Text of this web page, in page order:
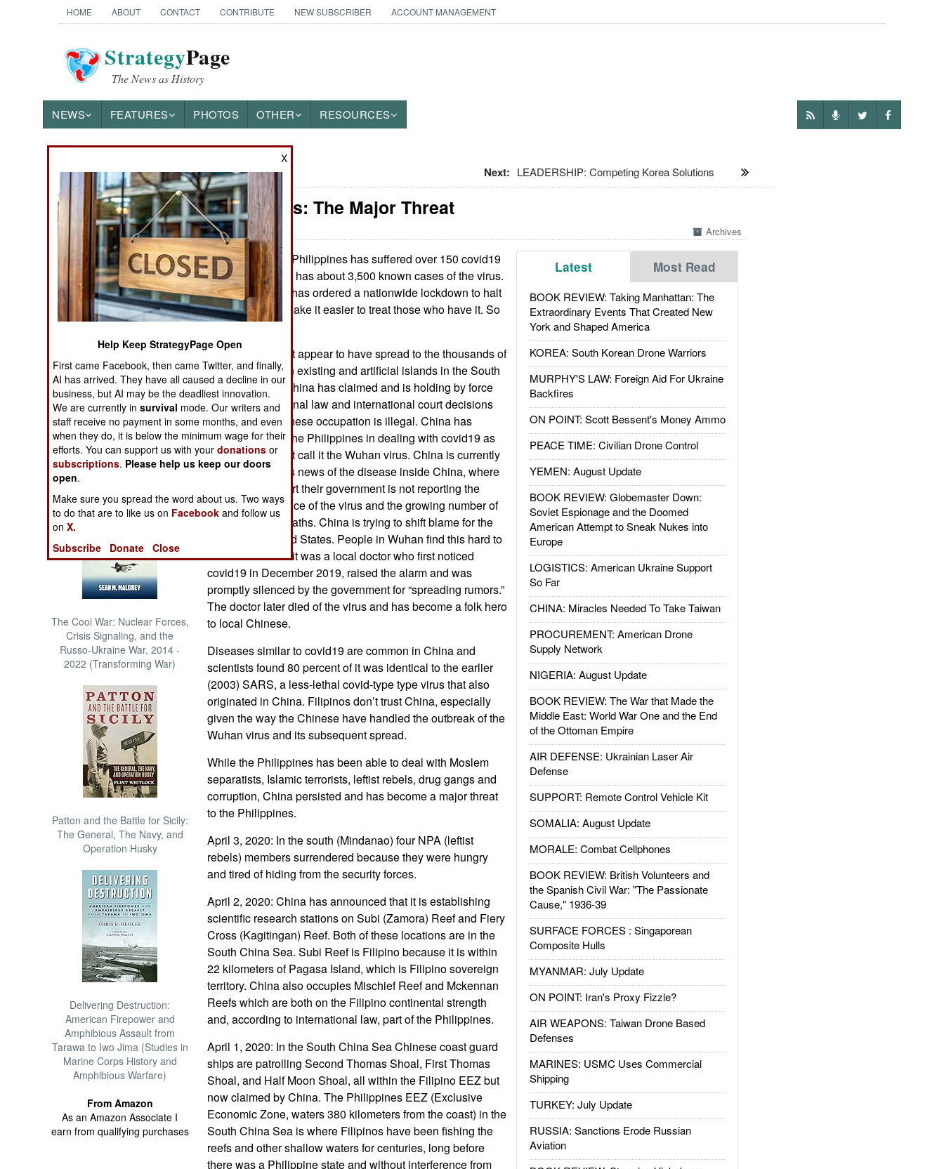
HOME ABOUT CONTACT CONTRIBUTE NEW SUBSCRIBER ACCOUNT MANAGEMENT
StrategyPage
The News as History
NEWS FEATURES PHOTOS OTHER RESOURCES
News Categories
THE AMERICAS
ASIA
EUROPE
MIDDLE EAST
NORTH AFRICA
SUB SAHARAN
AFRICA
INTERNATIONAL
Books of Interest
The Cool War: Nuclear Forces,
Crisis Signaling, and the
Russo-Ukraine War, 2014 -
2022 (Transforming War)
Patton and the Battle for Sicily:
The General, The Navy, and
Operation Husky
Delivering Destruction:
American Firepower and
Amphibious Assault from
Tarawa to Iwo Jima (Studies in
Marine Corps History and
Amphibious Warfare)
From Amazon
As an Amazon Associate I
earn from qualifying purchases
Next: LEADERSHIP: Competing Korea Solutions
Philippines: The Major Threat
Archives
Latest Most Read
BOOK REVIEW: Taking Manhattan: The
Extraordinary Events That Created New
York and Shaped America
KOREA: South Korean Drone Warriors
MURPHY'S LAW: Foreign Aid For Ukraine
Backfires
ON POINT: Scott Bessent's Money Ammo
PEACE TIME: Civilian Drone Control
YEMEN: August Update
BOOK REVIEW: Globemaster Down:
Soviet Espionage and the Doomed
American Attempt to Sneak Nukes into
Europe
LOGISTICS: American Ukraine Support
So Far
CHINA: Miracles Needed To Take Taiwan
PROCUREMENT: American Drone
Supply Network
NIGERIA: August Update
BOOK REVIEW: The War that Made the
Middle East: World War One and the End
of the Ottoman Empire
AIR DEFENSE: Ukrainian Laser Air
Defense
SUPPORT: Remote Control Vehicle Kit
SOMALIA: August Update
MORALE: Combat Cellphones
BOOK REVIEW: British Volunteers and
the Spanish Civil War: "The Passionate
Cause," 1936-39
SURFACE FORCES : Singaporean
Composite Hulls
MYANMAR: July Update
ON POINT: Iran's Proxy Fizzle?
AIR WEAPONS: Taiwan Drone Based
Defenses
MARINES: USMC Uses Commercial
Shipping
TURKEY: July Update
RUSSIA: Sanctions Erode Russian
Aviation
April 6, 2020: The Philippines has suffered over 150 covid19
deaths so far and has about 3,500 known cases of the virus.
The government has ordered a nationwide lockdown to halt
the spread and make it easier to treat those who have it. So
far so good.
Covid19 does not appear to have spread to the thousands of
Chinese living on existing and artificial islands in the South
China Sea that China has claimed and is holding by force
against international law and international court decisions
affirming the Chinese occupation is illegal. China has
offered to assist the Philippines in dealing with covid19 as
long as they don’t call it the Wuhan virus. China is currently
trying to suppress news of the disease inside China, where
many locals report their government is not reporting the
continued presence of the virus and the growing number of
infections and deaths. China is trying to shift blame for the
virus to the United States. People in Wuhan find this hard to
believe because it was a local doctor who first noticed
covid19 in December 2019, raised the alarm and was
promptly silenced by the government for “spreading rumors.”
The doctor later died of the virus and has become a folk hero
to local Chinese.
Diseases similar to covid19 are common in China and
scientists found 80 percent of it was identical to the earlier
(2003) SARS, a less-lethal covid-type type virus that also
originated in China. Filipinos don’t trust China, especially
given the way the Chinese have handled the outbreak of the
Wuhan virus and its subsequent spread.
While the Philippines has been able to deal with Moslem
separatists, Islamic terrorists, leftist rebels, drug gangs and
corruption, China persisted and has become a major threat
to the Philippines.
April 3, 2020: In the south (Mindanao) four NPA (leftist
rebels) members surrendered because they were hungry
and tired of hiding from the security forces.
April 2, 2020: China has announced that it is establishing
scientific research stations on Subi (Zamora) Reef and Fiery
Cross (Kagitingan) Reef. Both of these locations are in the
South China Sea. Subi Reef is Filipino because it is within
22 kilometers of Pagasa Island, which is Filipino sovereign
territory. China also occupies Mischief Reef and Mckennan
Reefs which are both on the Filipino continental strength
and, according to international law, part of the Philippines.
April 1, 2020: In the South China Sea Chinese coast guard
ships are patrolling Second Thomas Shoal, First Thomas
Shoal, and Half Moon Shoal, all within the Filipino EEZ but
now claimed by China. The Philippines EEZ (Exclusive
Economic Zone, waters 380 kilometers from the coast) in the
South China Sea is where Filipinos have been fishing the
reefs and other shallow waters for centuries, long before
there was a Philippine state and without interference from
X
Help Keep StrategyPage Open
First came Facebook, then came Twitter, and finally,
AI has arrived. They have all caused a decline in our
business, but AI may be the deadliest innovation.
We are currently insurvival mode. Our writers and
staff receive no payment in some months, and even
when they do, it is below the minimum wage for their
efforts. You can support us with yourdonations or
subscriptions. Please help us keep our doors
open.
Make sure you spread the word about us. Two ways
to do that are to like us on Facebook and follow us
onX.
Subscribe
Donate Close